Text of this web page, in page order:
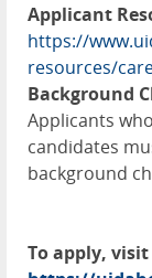
Applicant
https://
resources/
Background
Applicants
candidates
background
To apply, visit